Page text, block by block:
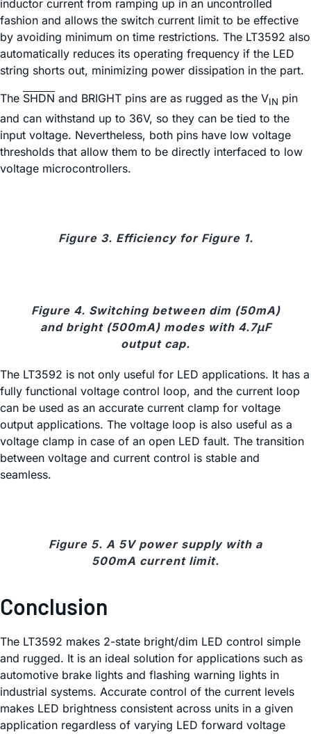
inductor current from ramping up in an uncontrolled
fashion and allows the switch current limit to be effective
by avoiding minimum on time restrictions. The LT3592 also
automatically reduces its operating frequency if the LED
string shorts out, minimizing power dissipation in the part.
The SHDN and BRIGHT pins are as rugged as the VIN pin
and can withstand up to 36V, so they can be tied to the
input voltage. Nevertheless, both pins have low voltage
thresholds that allow them to be directly interfaced to low
voltage microcontrollers.
Figure 3. Efficiency for Figure 1.
Figure 4. Switching between dim (50mA)
and bright (500mA) modes with 4.7μF
output cap.
The LT3592 is not only useful for LED applications. It has a
fully functional voltage control loop, and the current loop
can be used as an accurate current clamp for voltage
output applications. The voltage loop is also useful as a
voltage clamp in case of an open LED fault. The transition
between voltage and current control is stable and
seamless.
Figure 5. A 5V power supply with a
500mA current limit.
Conclusion
The LT3592 makes 2-state bright/dim LED control simple
and rugged. It is an ideal solution for applications such as
automotive brake lights and flashing warning lights in
industrial systems. Accurate control of the current levels
makes LED brightness consistent across units in a given
application regardless of varying LED forward voltage